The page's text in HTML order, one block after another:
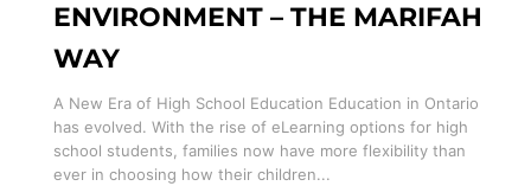
ENVIRONMENT – THE MARIFAH
WAY
A New Era of High School Education Education in Ontario
has evolved. With the rise of eLearning options for high
school students, families now have more flexibility than
ever in choosing how their children...